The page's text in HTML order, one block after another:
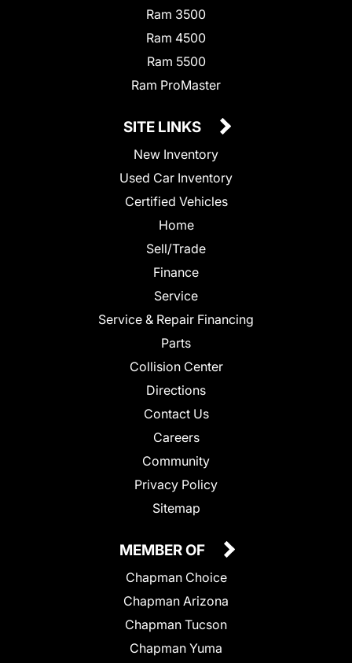
Ram 3500
Ram 4500
Ram 5500
Ram ProMaster
SITE LINKS
New Inventory
Used Car Inventory
Certified Vehicles
Home
Sell/Trade
Finance
Service
Service & Repair Financing
Parts
Collision Center
Directions
Contact Us
Careers
Community
Privacy Policy
Sitemap
MEMBER OF
Chapman Choice
Chapman Arizona
Chapman Tucson
Chapman Yuma